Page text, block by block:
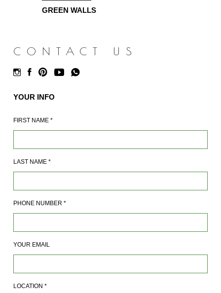
GREEN WALLS
CONTACT US
YOUR INFO
FIRST NAME *
LAST NAME *
PHONE NUMBER *
YOUR EMAIL
LOCATION *